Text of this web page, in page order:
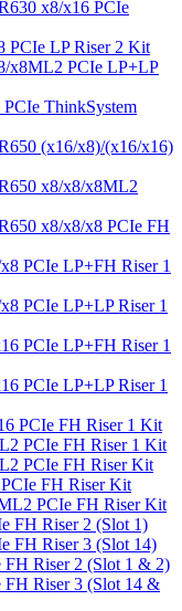
x8/x16 PCIe
PCIe LP Riser 2 Kit
x8ML2 PCIe LP+LP
ThinkSystem
(x16/x8)/(x16/x16)
x8/x8/x8ML2
x8/x8/x8 PCIe FH
PCIe LP+FH Riser 1
PCIe LP+LP Riser 1
PCIe LP+FH Riser 1
PCIe LP+LP Riser 1
PCIe FH Riser 1 Kit
PCIe FH Riser 1 Kit
PCIe FH Riser Kit
FH Riser Kit
PCIe FH Riser Kit
FH Riser 2 (Slot 1)
FH Riser 3 (Slot 14)
FH Riser 2 (Slot 1 & 2)
FH Riser 3 (Slot 14 &